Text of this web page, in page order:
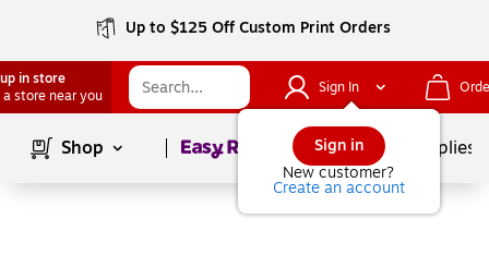
Up to $125 Off Custom Print Orders
in store
a store near you
Sign In
Sign in
New customer?
Create an account
Shop Page1of School Supplies